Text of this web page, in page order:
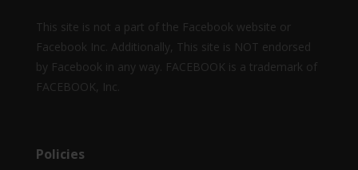
This site is not a part of the Facebook website or
Facebook Inc. Additionally, This site is NOT endorsed
by Facebook in any way. FACEBOOK is a trademark of
FACEBOOK, Inc.
Policies